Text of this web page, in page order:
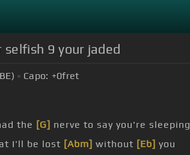
selfish 9 your jaded
Capo: +0fret
the [G] nerve to say you're sleeping
I'll be lost [Abm] without [Eb] you